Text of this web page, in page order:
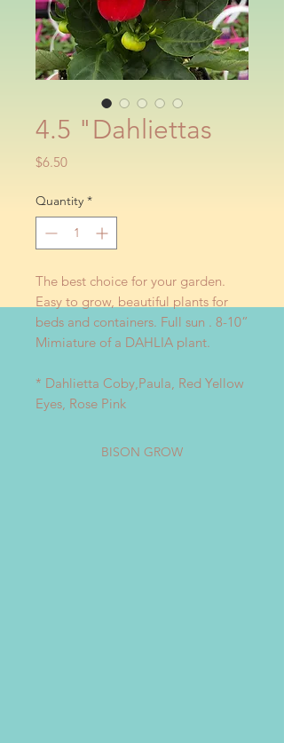
4.5 "Dahliettas
$6.50Price
Quantity *
The best choice for your garden.
Easy to grow, beautiful plants for
beds and containers. Full sun . 8-10”
Mimiature of a DAHLIA plant.
* Dahlietta Coby,Paula, Red Yellow
Eyes, Rose Pink
BISON GROW